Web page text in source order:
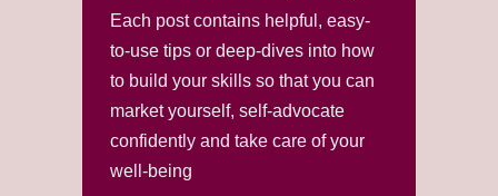
Each post contains helpful, easy-
to-use tips or deep-dives into how
to build your skills so that you can
market yourself, self-advocate
confidently and take care of your
well-being